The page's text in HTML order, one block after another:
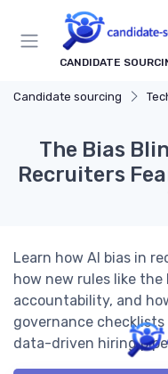
CANDIDATE
Candidate sourcing
The Bias
Recruiters
Learn how AI bias in
how new rules like the
accountability, and
governance
data-driven hiring